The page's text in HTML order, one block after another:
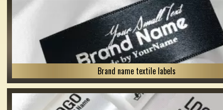
Brand name textile labels